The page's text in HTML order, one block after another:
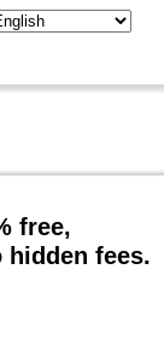
free,
fees.